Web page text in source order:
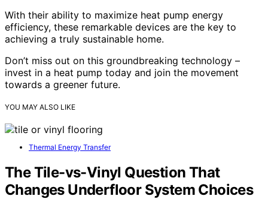
With their ability to maximize heat pump energy
efficiency, these remarkable devices are the key to
achieving a truly sustainable home.
Don’t miss out on this groundbreaking technology –
invest in a heat pump today and join the movement
towards a greener future.
YOU MAY ALSO LIKE
Thermal Energy Transfer
The Tile-vs-Vinyl Question That
Changes Underfloor System Choices